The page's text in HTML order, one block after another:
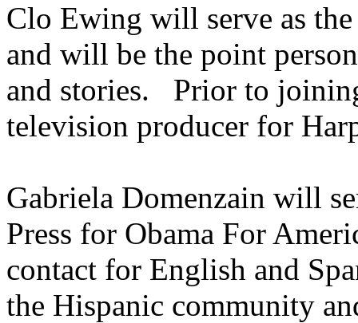
Clo Ewing will serve as
and will be the point
and stories. Prior to
television producer for
Gabriela Domenzain will
Press for Obama For
contact for English and
the Hispanic community